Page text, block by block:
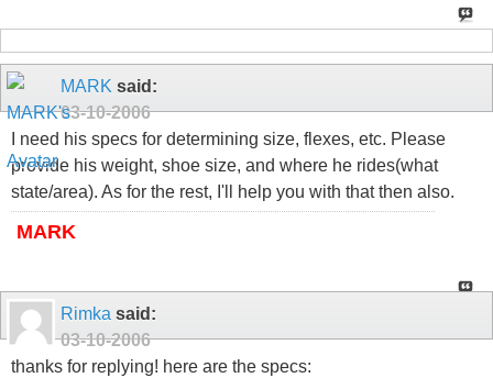
MARK said:
03-10-2006
I need his specs for determining size, flexes, etc. Please
provide his weight, shoe size, and where he rides(what
state/area). As for the rest, I'll help you with that then also.
MARK
Rimka said:
03-10-2006
thanks for replying! here are the specs: